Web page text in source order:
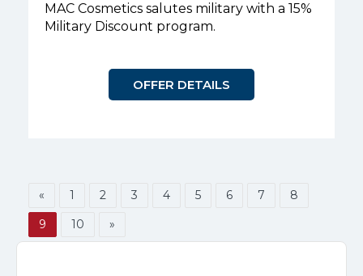
MAC Cosmetics salutes military with a 15%
Military Discount program.
OFFER DETAILS
« 1 2 3 4 5 6 7
8
9
10 »